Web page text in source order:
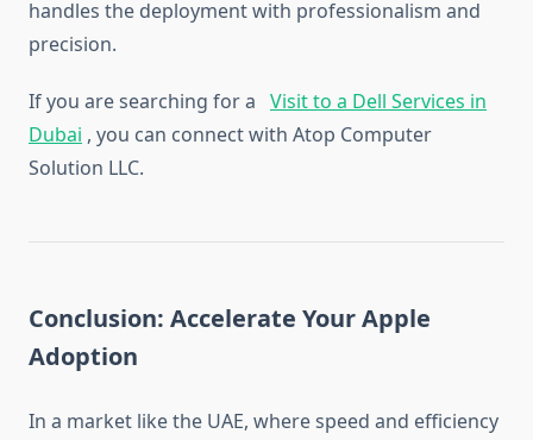
handles the deployment with professionalism and
precision.
If you are searching for a Visit to a Dell Services in
Dubai , you can connect with Atop Computer
Solution LLC.
Conclusion: Accelerate Your Apple
Adoption
In a market like the UAE, where speed and efficiency